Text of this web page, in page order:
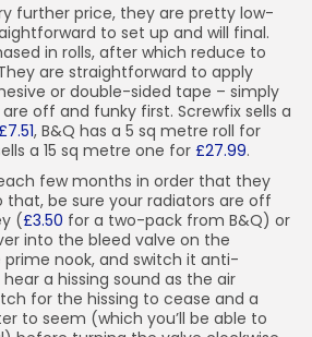
further price, they are pretty low-
to set up and will final.
in rolls, after which reduce to
are straightforward to apply
or double-sided tape – simply
off and funky first. Screwfix sells a
, B&Q has a 5 sq metre roll for
a 15 sq metre one for £27.99.
few months in order that they
be sure your radiators are off
(£3.50 for a two-pack from B&Q) or
into the bleed valve on the
nook, and switch it anti-
a hissing sound as the air
for the hissing to cease and a
to seem (which you’ll be able to